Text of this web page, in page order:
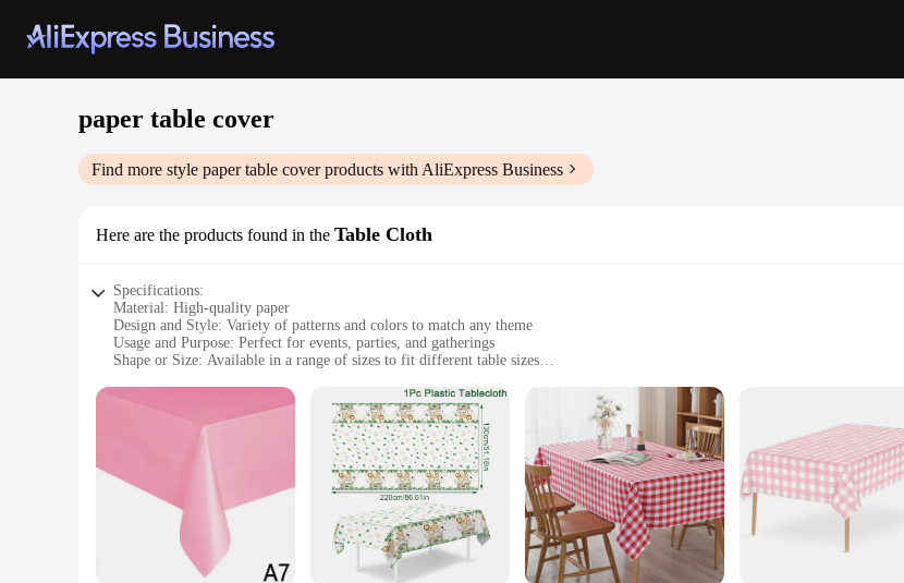
paper table cover
Find more style paper table coverproducts with AliExpress Business
Here are the products found in the Table Cloth
Specifications:
Material: High-quality paper
Design and Style: Variety of patterns and colors to match any theme
Usage and Purpose: Perfect for events, parties, and gatherings
Shape or Size: Available in a range of sizes to fit different table sizes
Parts and Accessories: Comes in sets for convenience
**Effortless Elegance for Any Occasion**
Our paper table covers are the quintessential accessory for any event, offering a quick and easy way to elevate your table
our table covers provide a clean and stylish backdrop for your food and decorations. With a variety of patterns and colors to
reflects your personal style.
**Versatility and Convenience for Vendors and Suppliers**
Designed for vendors and suppliers, our table covers are the ideal solution for quick set-up and tear-down. They are
ensures they can withstand the rigors of multiple uses. Our sets are conveniently packaged, making them perfect for